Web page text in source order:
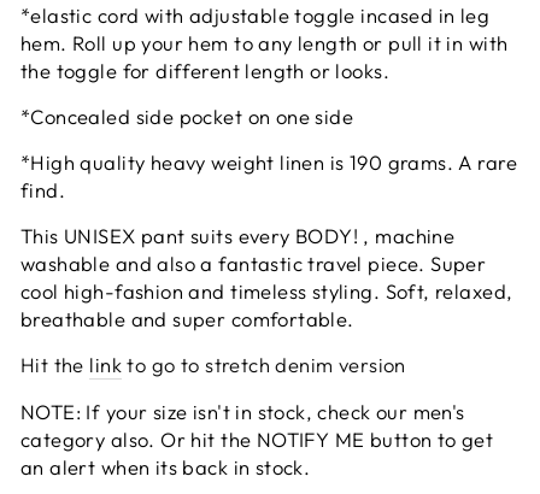
*elastic cord with adjustable toggle incased in leg
hem. Roll up your hem to any length or pull it in with
the toggle for different length or looks.
*Concealed side pocket on one side
*High quality heavy weight linen is 190 grams. A rare
find.
This UNISEX pant suits every BODY! , machine
washable and also a fantastic travel piece. Super
cool high-fashion and timeless styling. Soft, relaxed,
breathable and super comfortable.
Hit the linkto go to stretch denim version
NOTE: If your size isn't in stock, check our men's
category also. Or hit the NOTIFY ME button to get
an alert when its back in stock.